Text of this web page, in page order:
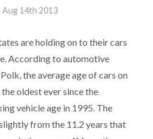
Aug 14th 2013
are holding on to their cars
According to automotive
the average age of cars on
the oldest ever since the
vehicle age in 1995. The
from the 11.2 years that